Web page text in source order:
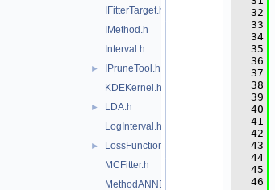
IFitterTarget.h
IMethod.h
Interval.h
►
IPruneTool.h
KDEKernel.h
►
LDA.h
LogInterval.h
►
LossFunction.h
MCFitter.h
MethodANNBase.h
   32
   33
   34
   35
   36
   37
   38
   39
   40
   41
   42
   43
   44
   45
   46